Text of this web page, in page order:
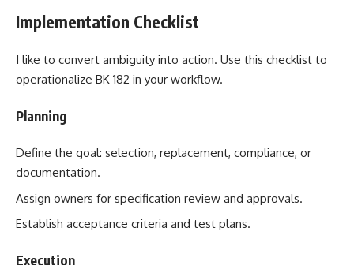
Implementation Checklist
I like to convert ambiguity into action. Use this checklist to
operationalize BK 182 in your workflow.
Planning
Define the goal: selection, replacement, compliance, or
documentation.
Assign owners for specification review and approvals.
Establish acceptance criteria and test plans.
Execution